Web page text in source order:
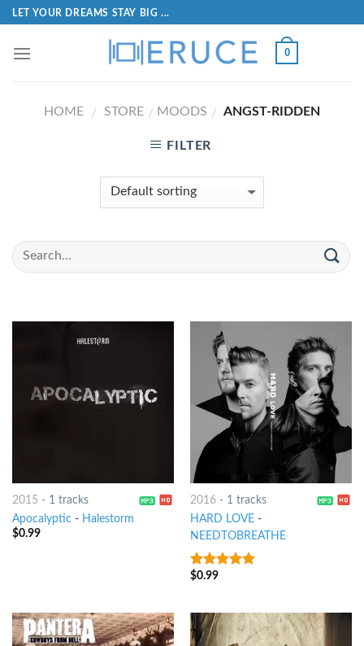
LET YOUR DREAMS STAY BIG ...
0
HOME / STORE / MOODS / ANGST-RIDDEN
FILTER
2015 - 1 tracks
Apocalyptic- Halestorm
$0.99
2016- 1 tracks
HARD LOVE -
NEEDTOBREATHE
8out of 5
$0.99